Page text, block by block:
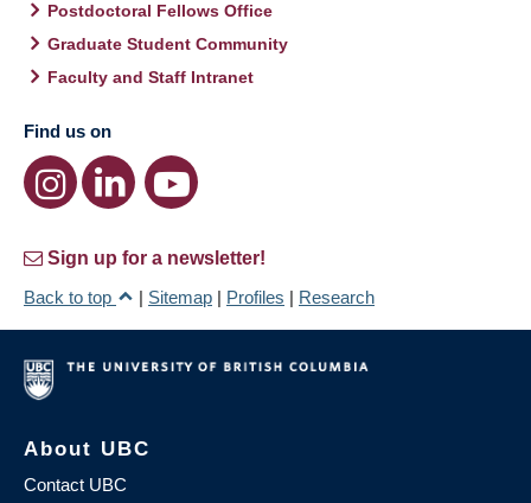
Postdoctoral Fellows Office
Graduate Student Community
Faculty and Staff Intranet
Find us on
Sign up for a newsletter!
Back to top
| Sitemap | Profiles | Research
About UBC
Contact UBC